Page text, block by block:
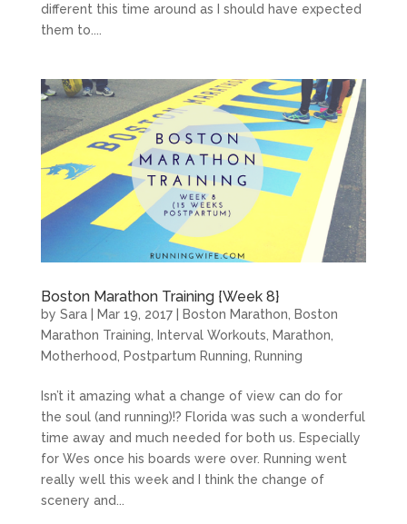
different this time around as I should have expected
them to....
Boston Marathon Training {Week 8}
by Sara| Mar 19, 2017| Boston Marathon
Boston
Marathon Training
Interval Workouts Marathon
Motherhood
Postpartum Running Running
Isn’t it amazing what a change of view can do for
the soul (and running)!? Florida was such a wonderful
time away and much needed for both us. Especially
for Wes once his boards were over. Running went
really well this week and I think the change of
scenery and...